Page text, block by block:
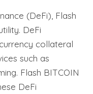
(DeFi), Flash
DeFi
collateral
such as
Flash BITCOIN
DeFi